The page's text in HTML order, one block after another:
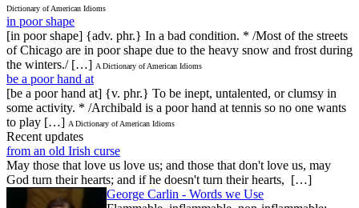
Dictionary of American Idioms
in poor shape
[in poor shape] {adv. phr.} In a bad condition. * /Most of the streets
of Chicago are in poor shape due to the heavy snow and frost during
the winters./ […] A Dictionary of American Idioms
be a poor hand at
[be a poor hand at] {v. phr.} To be inept, untalented, or clumsy in
some activity. * /Archibald is a poor hand at tennis so no one wants
to play […] A Dictionary of American Idioms
Recent updates
from an old Irish curse
May those that love us love us; and those that don't love us, may
God turn their hearts; and if he doesn't turn their hearts, […]
George Carlin - Words we Use